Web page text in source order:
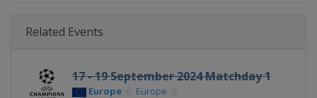
Related Events
17 - 19 September 2024 Matchday 1
Europe Europe